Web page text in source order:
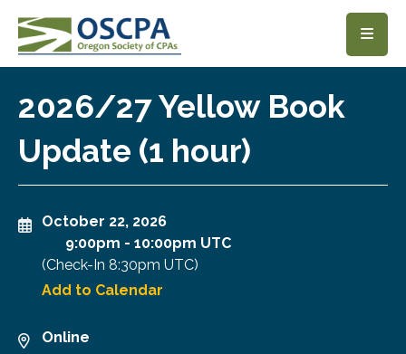
SKIP TO MAIN CONTENT
2026/27 Yellow Book
Update (1 hour)
October 22, 2026
9:00pm - 10:00pm UTC
(Check-In 8:30pm UTC)
Add to Calendar
Online